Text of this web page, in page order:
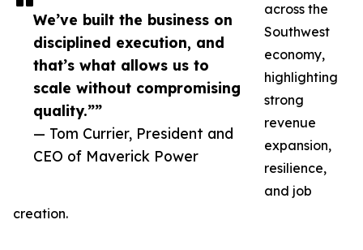
We’ve built the business on
disciplined execution, and
that’s what allows us to
scale without compromising
quality.””
— Tom Currier, President and
CEO of Maverick Power
across the
Southwest
economy,
highlighting
strong
revenue
expansion,
resilience,
and job
creation.